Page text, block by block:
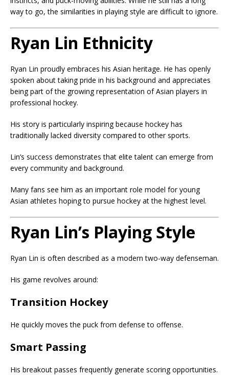
way to go, the similarities in playing style are difficult to ignore.
Ryan Lin Ethnicity
Ryan Lin proudly embraces his Asian heritage. He has openly
spoken about taking pride in his background and appreciates
being part of the growing representation of Asian players in
professional hockey.
His story is particularly inspiring because hockey has
traditionally lacked diversity compared to other sports.
Lin’s success demonstrates that elite talent can emerge from
every community and background.
Many fans see him as an important role model for young
Asian athletes hoping to pursue hockey at the highest level.
Ryan Lin’s Playing Style
Ryan Lin is often described as a modern two-way defenseman.
His game revolves around:
Transition Hockey
He quickly moves the puck from defense to offense.
Smart Passing
His breakout passes frequently generate scoring opportunities.